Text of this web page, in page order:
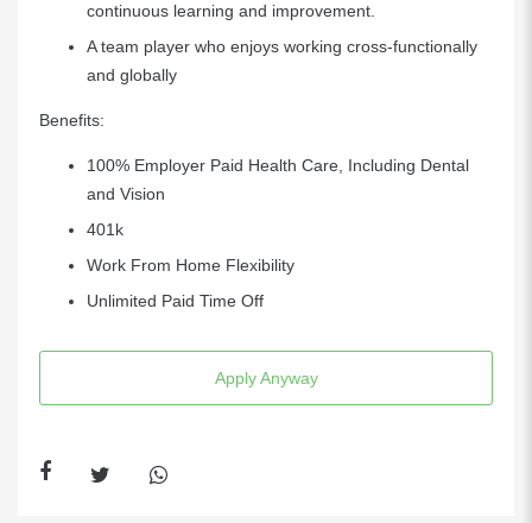
continuous learning and improvement.
A team player who enjoys working cross-functionally
and globally
Benefits:
100% Employer Paid Health Care, Including Dental
and Vision
401k
Work From Home Flexibility
Unlimited Paid Time Off
Apply Anyway